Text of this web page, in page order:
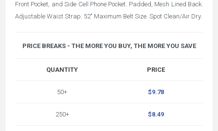
Front Pocket, and Side Cell Phone Pocket. Padded, Mesh Lined Back.
Adjustable Waist Strap. 52" Maximum Belt Size. Spot Clean/Air Dry.
PRICE BREAKS - THE MORE YOU BUY, THE MORE YOU SAVE
QUANTITY
50+
250+
PRICE
$9.78
$8.49